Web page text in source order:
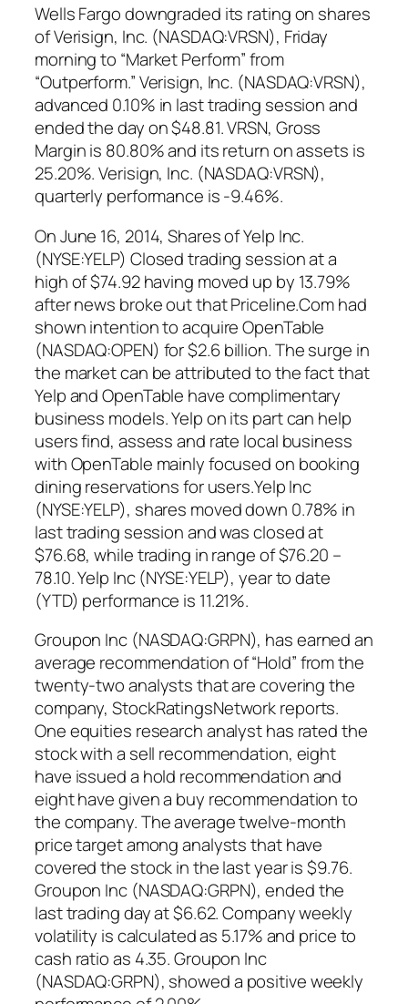
Wells Fargo downgraded its rating on shares
of Verisign, Inc. (NASDAQ:VRSN), Friday
morning to “Market Perform” from
“Outperform.” Verisign, Inc. (NASDAQ:VRSN),
advanced 0.10% in last trading session and
ended the day on $48.81. VRSN, Gross
Margin is 80.80% and its return on assets is
25.20%. Verisign, Inc. (NASDAQ:VRSN),
quarterly performance is -9.46%.
On June 16, 2014, Shares of Yelp Inc.
(NYSE:YELP) Closed trading session at a
high of $74.92 having moved up by 13.79%
after news broke out that Priceline.Com had
shown intention to acquire OpenTable
(NASDAQ:OPEN) for $2.6 billion. The surge in
the market can be attributed to the fact that
Yelp and OpenTable have complimentary
business models. Yelp on its part can help
users find, assess and rate local business
with OpenTable mainly focused on booking
dining reservations for users.Yelp Inc
(NYSE:YELP), shares moved down 0.78% in
last trading session and was closed at
$76.68, while trading in range of $76.20 –
78.10. Yelp Inc (NYSE:YELP), year to date
(YTD) performance is 11.21%.
Groupon Inc (NASDAQ:GRPN), has earned an
average recommendation of “Hold” from the
twenty-two analysts that are covering the
company, StockRatingsNetwork reports.
One equities research analyst has rated the
stock with a sell recommendation, eight
have issued a hold recommendation and
eight have given a buy recommendation to
the company. The average twelve-month
price target among analysts that have
covered the stock in the last year is $9.76.
Groupon Inc (NASDAQ:GRPN), ended the
last trading day at $6.62. Company weekly
volatility is calculated as 5.17% and price to
cash ratio as 4.35. Groupon Inc
(NASDAQ:GRPN), showed a positive weekly